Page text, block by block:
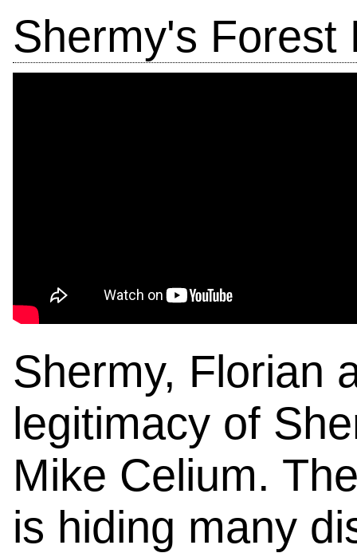
Shermy's Forest
Shermy, Florian
legitimacy of
Mike Celium.
is hiding many